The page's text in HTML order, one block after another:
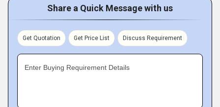
Share a Quick Message with us
Get Quotation Get Price List Discuss Requirement
Enter Buying Requirement Details